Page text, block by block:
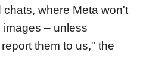
where Meta won't
– unless
them to us," the